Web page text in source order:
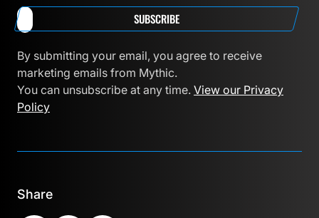
SUBSCRIBE
By submitting your email, you agree to receive
marketing emails from Mythic.
You can unsubscribe at any time. View our Privacy
Policy
Share